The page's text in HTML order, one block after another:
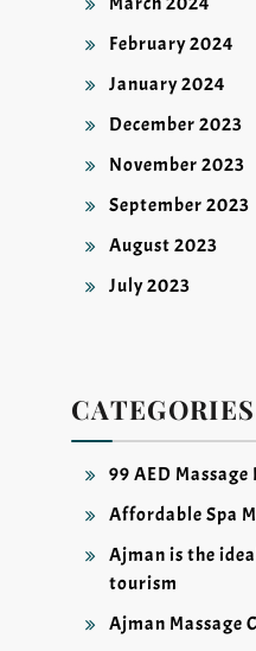
February 2024
January 2024
December 2023
November 2023
September 2023
August 2023
July 2023
CATEGORIES
99 AED Massage
Affordable Spa
Ajman is the
tourism
Ajman Massage